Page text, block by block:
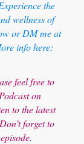
the
wellness of
or DM me at
info here:
feel free to
on
to the latest
forget to